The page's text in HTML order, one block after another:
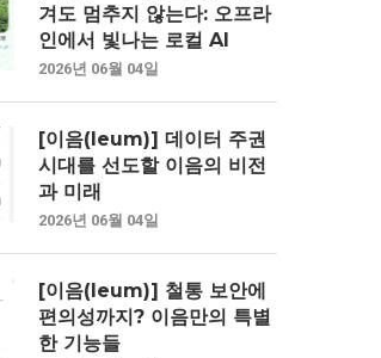
겨도 멈추지 않는다: 오프라
인에서 빛나는 로컬 AI
2026년 06월 04일
[이음(Ieum)] 데이터 주권
시대를 선도할 이음의 비전
과 미래
2026년 06월 04일
[이음(Ieum)] 철통 보안에
편의성까지? 이음만의 특별
한 기능들